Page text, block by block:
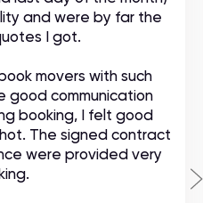
and were by far the
I got.
movers with such
good communication
booking, I felt good
The signed contract
were provided very